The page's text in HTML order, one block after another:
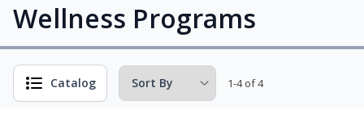
Wellness Programs
Catalog 1-4 of 4